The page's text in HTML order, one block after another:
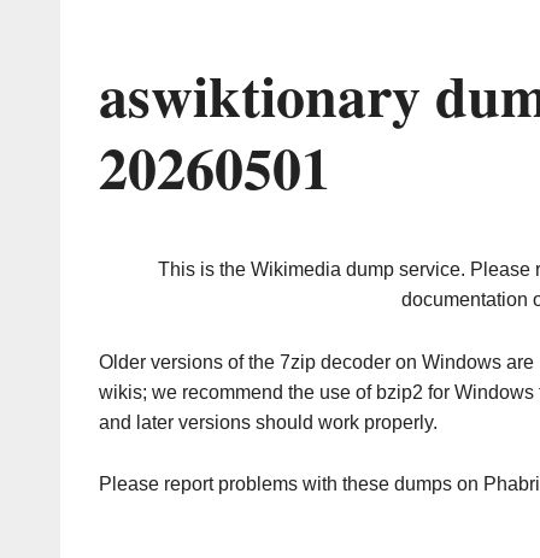
aswiktionary
20260501
This is the Wikimedia dump service. Please
documentation
Older versions of the 7zip decoder on Windows
wikis; we recommend the use of bzip2 for
and later versions should work properly.
Please report problems with these dumps on